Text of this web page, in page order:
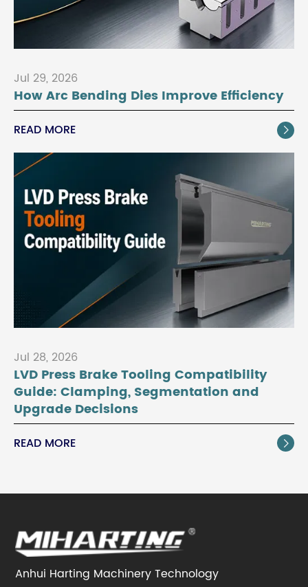
Jul 29, 2026
How Arc Bending Dies Improve Efficiency
READ MORE 
Jul 28, 2026
LVD Press Brake Tooling Compatibility
Guide: Clamping, Segmentation and
Upgrade Decisions
READ MORE 
Anhui Harting Machinery Technology